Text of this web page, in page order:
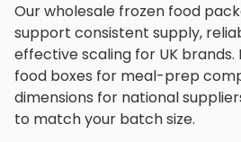
Our wholesale frozen food
support consistent supply,
effective scaling for UK
food boxes for meal-prep
dimensions for national
to match your batch size.